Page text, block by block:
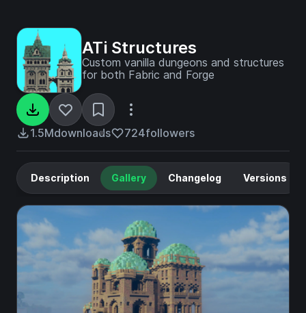
ATi Structures
Custom vanilla dungeons and structures
for both Fabric and Forge
1.5Mdownloads 724followers
Description Gallery Changelog Versions